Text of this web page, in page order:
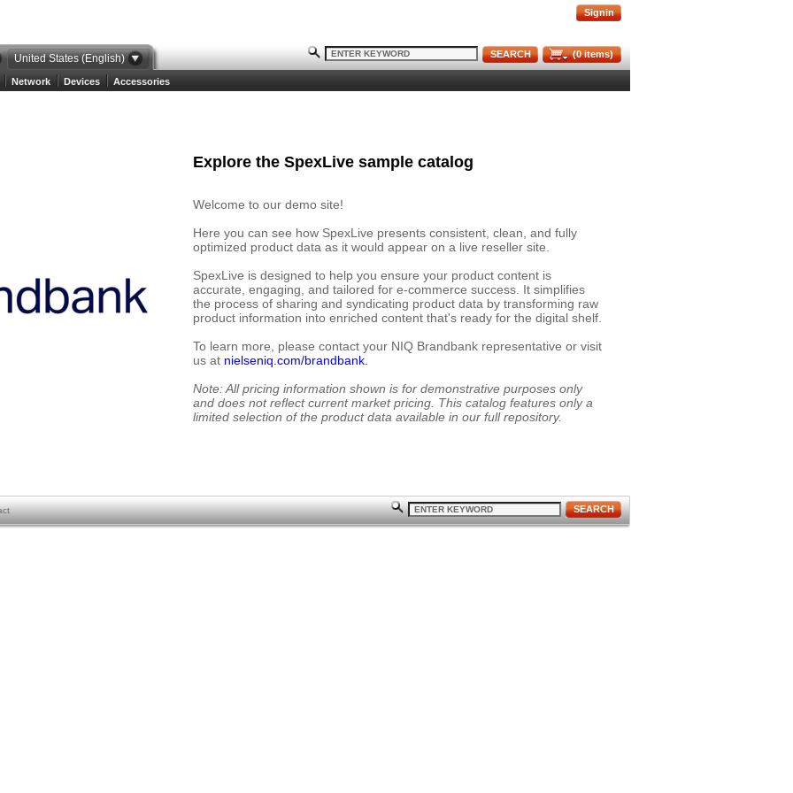
Signin
United States (English) (0items)
SEARCH
Network Devices Accessories
Explore the SpexLive sample catalog
Welcome to our demo site!
Here you can see how SpexLive presents consistent, clean, and fully
optimized product data as it would appear on a live reseller site.
SpexLive is designed to help you ensure your product content is
accurate, engaging, and tailored for e-commerce success. It simplifies
the process of sharing and syndicating product data by transforming raw
product information into enriched content that's ready for the digital shelf.
To learn more, please contact your NIQ Brandbank representative or visit
us at nielseniq.com/brandbank.
Note: All pricing information shown is for demonstrative purposes only
and does not reflect current market pricing. This catalog features only a
limited selection of the product data available in our full repository.
SEARCH